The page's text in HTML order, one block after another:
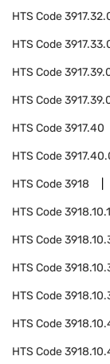
HTS Code
HTS Code
HTS Code
HTS Code
HTS Code3917.40
HTS Code
HTS Code3918
HTS Code
HTS Code
HTS Code
HTS Code
HTS Code
HTS Code